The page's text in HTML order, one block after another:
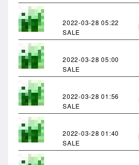
2022-03-2805:22
SALE
2022-03-2805:00
SALE
2022-03-2801:56
SALE
2022-03-2801:40
SALE